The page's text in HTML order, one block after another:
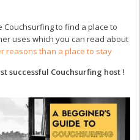
Couchsurfing to find a place to
uses which you can read about
reasons than a place to stay
successful Couchsurfing host !